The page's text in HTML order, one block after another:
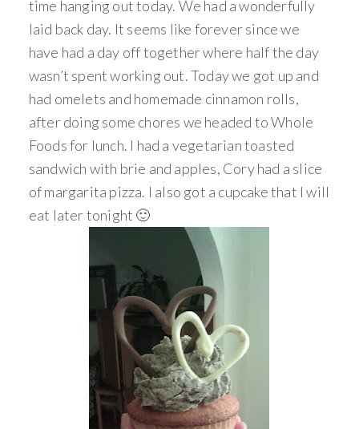
time hanging out today. We had a wonderfully
laid back day. It seems like forever since we
have had a day off together where half the day
wasn’t spent working out. Today we got up and
had omelets and homemade cinnamon rolls,
after doing some chores we headed to Whole
Foods for lunch. I had a vegetarian toasted
sandwich with brie and apples, Cory had a slice
of margarita pizza. I also got a cupcake that I will
eat later tonight 🙂